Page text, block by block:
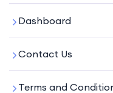
Dashboard
Contact Us
Terms and